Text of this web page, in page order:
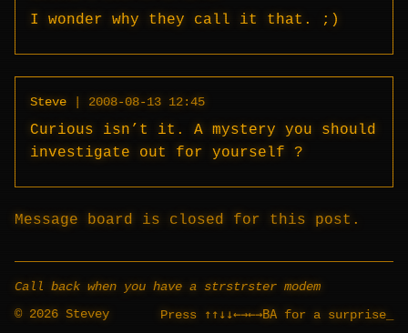
I wonder why they call it that. ;)
Steve | 2008-08-13 12:45
Curious isn’t it. A mystery you should
investigate out for yourself ?
Message board is closed for this post.
Call back when you have a strstrster modem
© 2026 Stevey
Press ↑↑↓↓←→←→BA for a surprise